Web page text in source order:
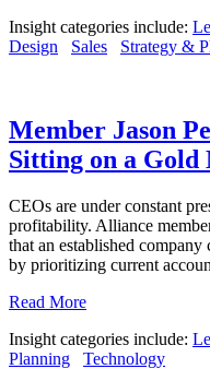
Insight categories include:
Design
Sales Strategy &
Member Jason
Sitting on a
CEOs are under constant
profitability. Alliance
that an established
by prioritizing current
Read More
Insight categories include:
Planning
Technology